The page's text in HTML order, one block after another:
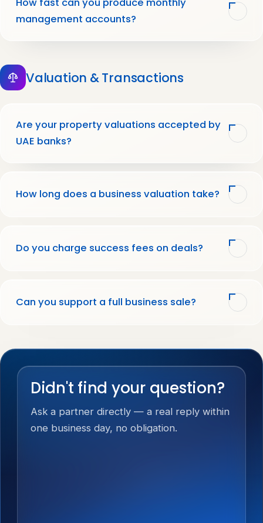
management accounts?
Valuation & Transactions
Are your property valuations accepted by
UAE banks?
How long does a business valuation take?
Do you charge success fees on deals?
Can you support a full business sale?
Didn't find your question?
Ask a partner directly — a real reply within
one business day, no obligation.